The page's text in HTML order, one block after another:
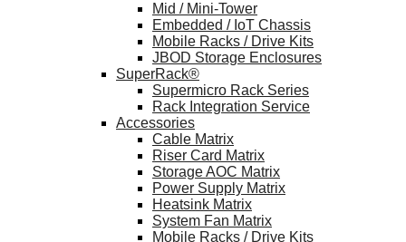
Mid / Mini-Tower
Embedded / IoT Chassis
Mobile Racks / Drive Kits
JBOD Storage Enclosures
SuperRack®
Supermicro Rack Series
Rack Integration Service
Accessories
Cable Matrix
Riser Card Matrix
Storage AOC Matrix
Power Supply Matrix
Heatsink Matrix
System Fan Matrix
Mobile Racks / Drive Kits